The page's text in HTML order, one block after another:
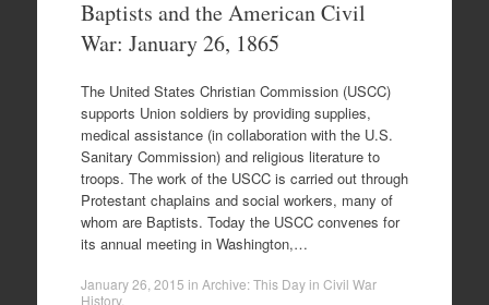
Baptists and the American Civil
War: January 26, 1865
The United States Christian Commission (USCC)
supports Union soldiers by providing supplies,
medical assistance (in collaboration with the U.S.
Sanitary Commission) and religious literature to
troops. The work of the USCC is carried out through
Protestant chaplains and social workers, many of
whom are Baptists. Today the USCC convenes for
its annual meeting in Washington,…
January 26, 2015 in Archive: This Day in Civil War
History.